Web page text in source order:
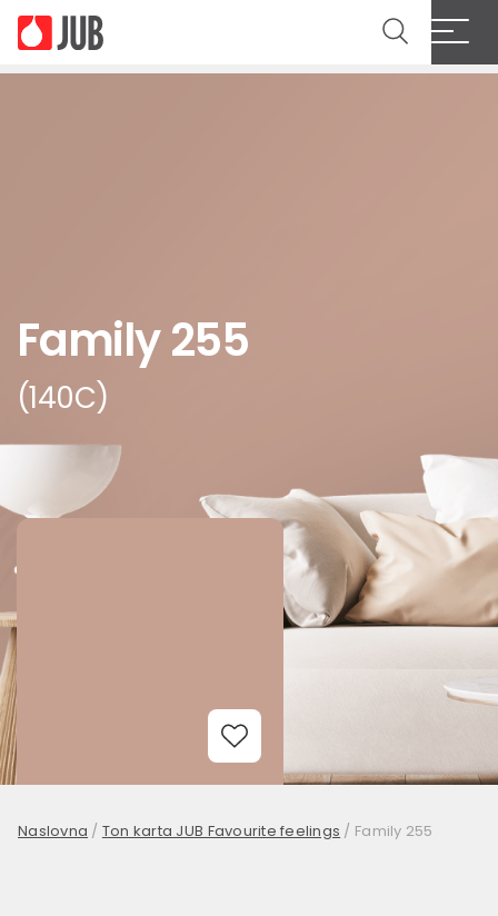
Family 255
(140C)
Add to Wishlist
Naslovna / Ton karta JUB Favourite feelings / Family 255